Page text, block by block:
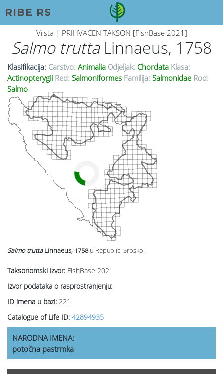
RIBE RS
Vrsta | PRIHVAĆEN TAKSON [FishBase 2021]
Salmo trutta Linnaeus, 1758
Klasifikacija: Carstvo: Animalia Odjeljak: Chordata Klasa:
Actinopterygii Red: Salmoniformes Familija: Salmonidae Rod:
Salmo
Taksonomski izvor: FishBase 2021
Izvor podataka o rasprostranjenju:
ID imena u bazi: 221
Catalogue of Life ID: 42894935
Salmo truttaLinnaeus, 1758 u Republici Srpskoj
NARODNA IMENA:
potočna pastrmka